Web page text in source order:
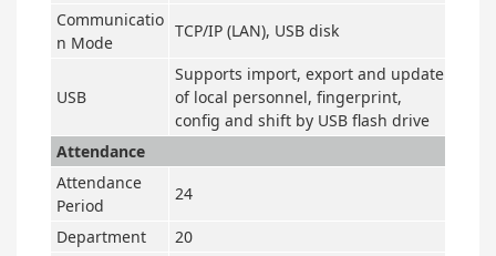
Communicatio
n Mode
TCP/IP (LAN), USB disk
USB
Supports import, export and update
of local personnel, fingerprint,
config and shift by USB flash drive
Attendance
Attendance
Period
24
Department
20